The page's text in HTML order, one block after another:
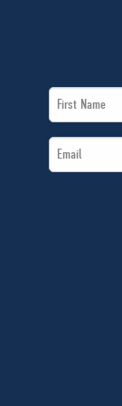
First
Name
Email
*